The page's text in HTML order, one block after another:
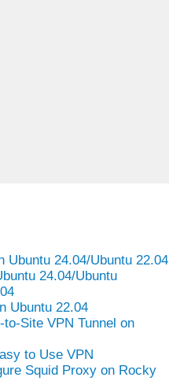
Ubuntu 24.04/Ubuntu 22.04
24.04/Ubuntu
Ubuntu 22.04
Site VPN Tunnel on
to Use VPN
Squid Proxy on Rocky